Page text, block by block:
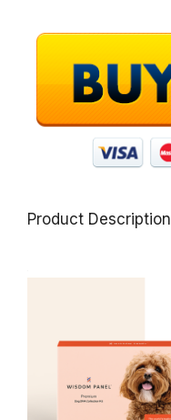
Product Description